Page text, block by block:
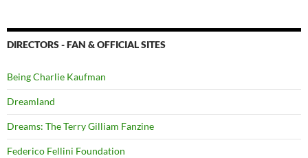
DIRECTORS - FAN & OFFICIAL SITES
Being Charlie Kaufman
Dreamland
Dreams: The Terry Gilliam Fanzine
Federico Fellini Foundation